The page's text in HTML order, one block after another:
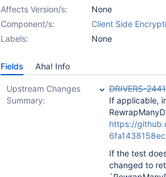
Affects Version/s:
None
Component/s:
Client Side
Labels:
None
Fields Aha! Info
Upstream Changes
Summary:
DRIVERS-2441
If applicable,
https://
If the test
changed to